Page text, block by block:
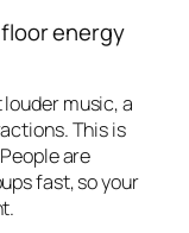
energy
music, a
This is
are
fast, so your